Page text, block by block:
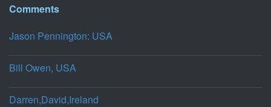
Comments
Jason Pennington: USA
Bill Owen, USA
Darren,David,Ireland